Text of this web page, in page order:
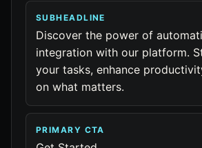
SUBHEADLINE
Discover the power of
integration with our platform.
your tasks, enhance
on what matters.
PRIMARY CTA